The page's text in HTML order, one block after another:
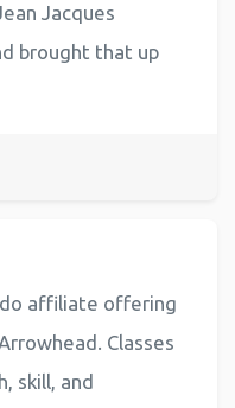
Jacques
brought that up
affiliate offering
Classes
skill, and